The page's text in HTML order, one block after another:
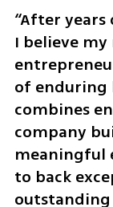
“After
I believe
of enduring
combines
company
meaningful
to back
outstanding